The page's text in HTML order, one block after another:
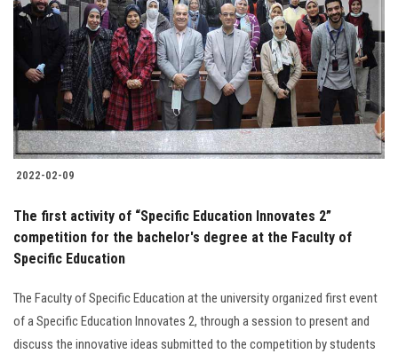
2022-02-09
The first activity of “Specific Education Innovates 2”
competition for the bachelor's degree at the Faculty of
Specific Education
The Faculty of Specific Education at the university organized first event
of a Specific Education Innovates 2, through a session to present and
discuss the innovative ideas submitted to the competition by students